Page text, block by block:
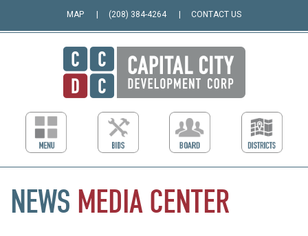
MAP (208) 384-4264 CONTACT US
NEWS MEDIA CENTER